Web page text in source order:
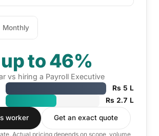
Monthly
to 46%
vs hiring a Payroll Executive
Rs 5 L
Rs 2.7 L
worker Get an exact quote
Actual pricing depends on scope, volume,